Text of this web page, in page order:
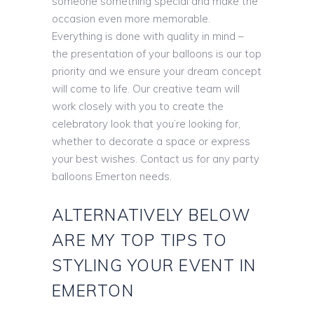
occasion even more memorable.
Everything is done with quality in mind –
the presentation of your balloons is our top
priority and we ensure your dream concept
will come to life. Our creative team will
work closely with you to create the
celebratory look that you’re looking for,
whether to decorate a space or express
your best wishes. Contact us for any party
balloons Emerton needs.
ALTERNATIVELY BELOW
ARE MY TOP TIPS TO
STYLING YOUR EVENT IN
EMERTON